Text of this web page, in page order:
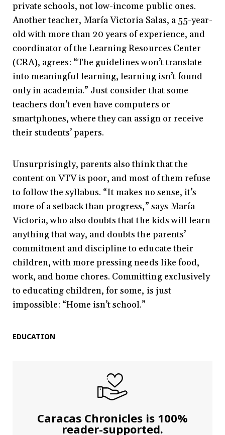
private schools, not low-income public ones.
Another teacher, María Victoria Salas, a 55-year-
old with more than 20 years of experience, and
coordinator of the Learning Resources Center
(CRA), agrees: “The guidelines won’t translate
into meaningful learning, learning isn’t found
only in academia.” Just consider that some
teachers don’t even have computers or
smartphones, where they can assign or receive
their students’ papers.
Unsurprisingly, parents also think that the
content on VTV is poor, and most of them refuse
to follow the syllabus. “It makes no sense, it’s
more of a setback than progress,” says María
Victoria, who also doubts that the kids will learn
anything that way, and doubts the parents’
commitment and discipline to educate their
children, with more pressing needs like food,
work, and home chores. Committing exclusively
to educating children, for some, is just
impossible: “Home isn’t school.”
EDUCATION
Caracas Chronicles is 100%
reader-supported.